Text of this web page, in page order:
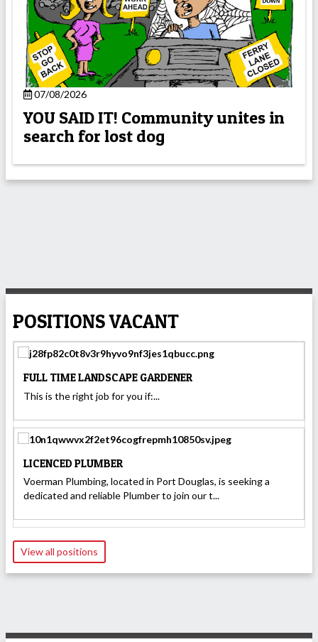
07/08/2026
YOU SAID IT! Community unites in
search for lost dog
POSITIONS VACANT
FULL TIME LANDSCAPE GARDENER
This is the right job for you if:...
LICENCED PLUMBER
Voerman Plumbing, located in Port Douglas, is seeking a
dedicated and reliable Plumber to join our t...
View all positions